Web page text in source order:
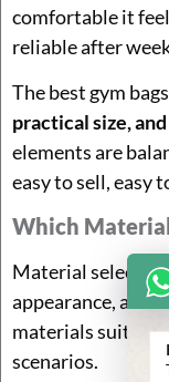
comfortable it
reliable after
The best gym
practical size,
elements are
easy to sell, easy
Which
Material
appearance, and
materials suit
scenarios.